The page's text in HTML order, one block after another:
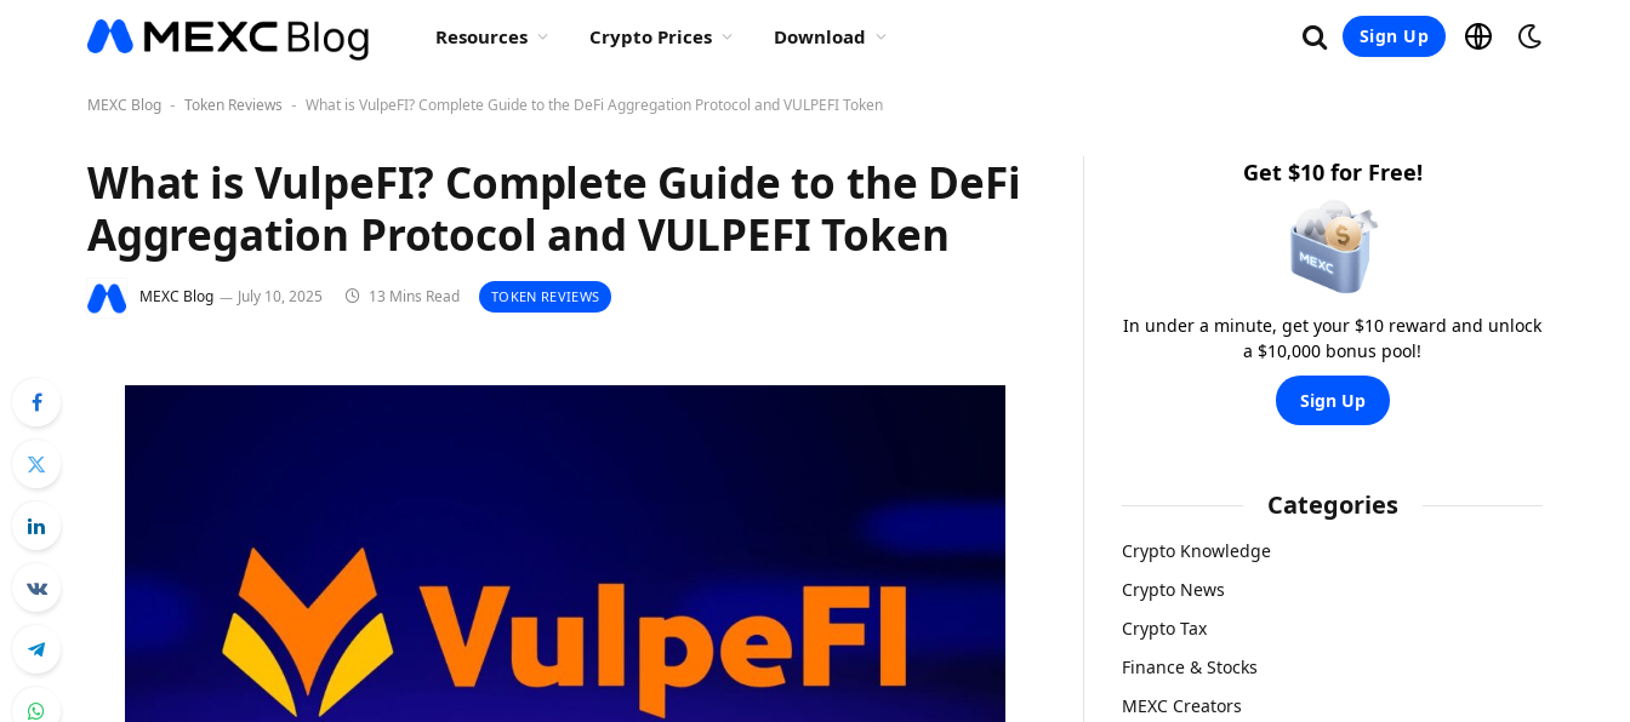
Resources Crypto Prices Download Sign Up
MEXC Blog - Token Reviews - What is VulpeFI? Complete Guide to the DeFi Aggregation Protocol and VULPEFI Token
What is VulpeFI? Complete Guide to the DeFi
Aggregation Protocol and VULPEFI Token
MEXC Blog July 10, 2025 13 Mins Read TOKEN REVIEWS
Get $10 for Free!
In under a minute, get your $10 reward and unlock
a $10,000 bonus pool!
Sign Up
Categories
Crypto Knowledge
Crypto News
Crypto Tax
Finance & Stocks
MEXC Creators